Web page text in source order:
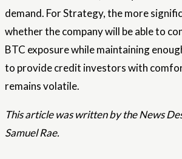
demand. For Strategy, the more
whether the company will be able to
BTC exposure while maintaining
to provide credit investors with
remains volatile.
This article was written by the News
Samuel Rae.